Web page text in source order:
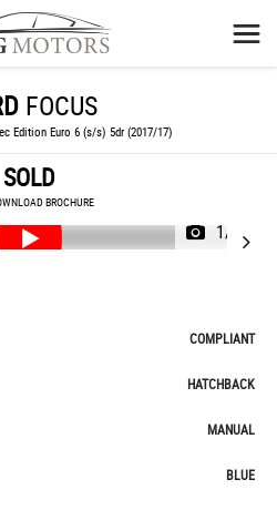
FOCUS
Edition Euro 6 (s/s) 5dr (2017/17)
SOLD
BROCHURE
1/61
COMPLIANT
HATCHBACK
MANUAL
BLUE